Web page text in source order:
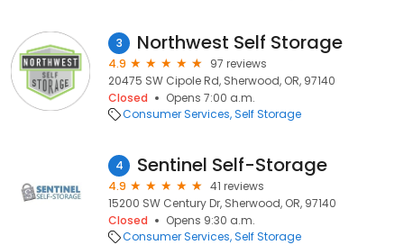
3 Northwest Self Storage
4.9
97 reviews
20475 SW Cipole Rd, Sherwood, OR, 97140
Closed
Opens 7:00 a.m.
Consumer Services Self Storage
4 Sentinel Self-Storage
4.9
41 reviews
15200 SW Century Dr, Sherwood, OR, 97140
Closed
Opens 9:30 a.m.
Consumer Services Self Storage